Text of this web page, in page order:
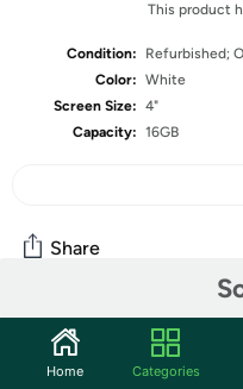
This product
Condition:
Refurbished;
Color: White
Screen Size: 4"
Capacity: 16GB
Share
Community
Start the discussion
Home Categories